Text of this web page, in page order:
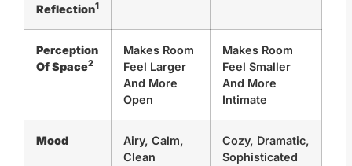
Reflection1
Perception
Of Space2
Makes Room
Feel Larger
And More
Open
Makes Room
Feel Smaller
And More
Intimate
Mood
Airy, Calm,
Clean
Cozy, Dramatic,
Sophisticated